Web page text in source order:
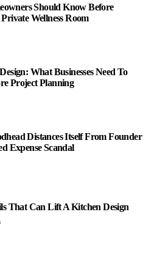
Should Know Before
Wellness Room
What Businesses Need To
Project Planning
Distances Itself From Founder
Expense Scandal
That Can Lift A Kitchen Design